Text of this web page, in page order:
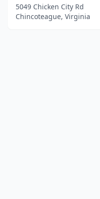
5049 Chicken City Rd
Chincoteague, Virginia